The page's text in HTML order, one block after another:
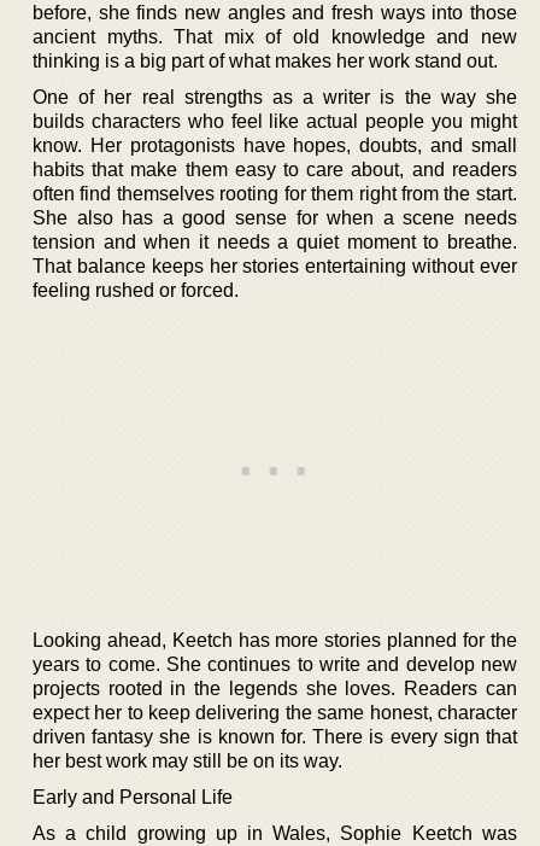
before, she finds new angles and fresh ways into those
ancient myths. That mix of old knowledge and new
thinking is a big part of what makes her work stand out.
One of her real strengths as a writer is the way she
builds characters who feel like actual people you might
know. Her protagonists have hopes, doubts, and small
habits that make them easy to care about, and readers
often find themselves rooting for them right from the start.
She also has a good sense for when a scene needs
tension and when it needs a quiet moment to breathe.
That balance keeps her stories entertaining without ever
feeling rushed or forced.
Looking ahead, Keetch has more stories planned for the
years to come. She continues to write and develop new
projects rooted in the legends she loves. Readers can
expect her to keep delivering the same honest, character
driven fantasy she is known for. There is every sign that
her best work may still be on its way.
Early and Personal Life
As a child growing up in Wales, Sophie Keetch was